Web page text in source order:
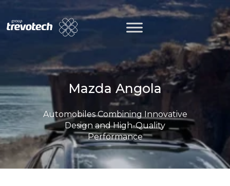
content
Mazda Angola
Automobiles Combining Innovative
Design and High-Quality
Performance